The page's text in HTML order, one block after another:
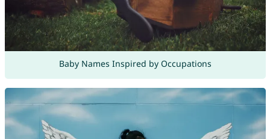
Baby Names Inspired by Occupations